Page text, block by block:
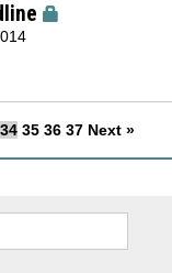
34 35 36 37 Next »